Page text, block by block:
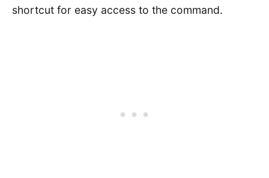
shortcut for easy access to the command.